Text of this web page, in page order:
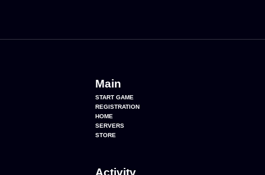
Main
START GAME
REGISTRATION
HOME
SERVERS
STORE
Activity